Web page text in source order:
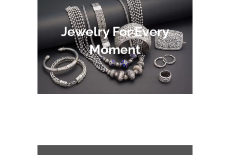
Jewelry For Every
Moment